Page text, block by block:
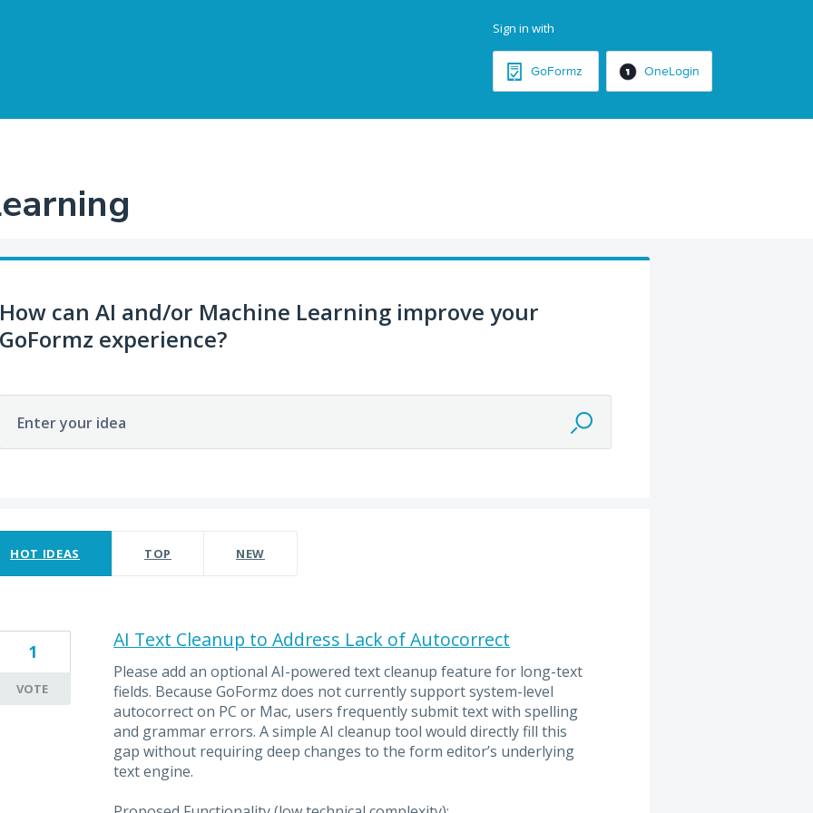
Sign in with
GoFormz OneLogin
How can AI and/or Machine Learning improve your
GoFormz experience?
Enter your idea
HOT IDEAS TOP NEW
AI Text Cleanup to Address Lack of Autocorrect
Please add an optional AI-powered text cleanup feature for long-text
fields. Because GoFormz does not currently support system-level
autocorrect on PC or Mac, users frequently submit text with spelling
and grammar errors. A simple AI cleanup tool would directly fill this
gap without requiring deep changes to the form editor’s underlying
text engine.
1
VOTE